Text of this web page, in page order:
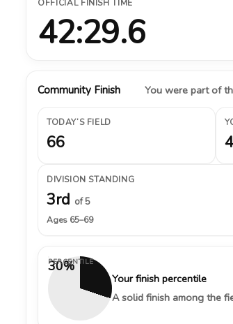
OFFICIAL FINISH TIME
42:29.6
Community Finish You were part of
TODAY’S FIELD
66
DIVISION STANDING
3rd of 5
Ages 65–69
30%
PERCENTILE
Your finish percentile
A solid finish among the